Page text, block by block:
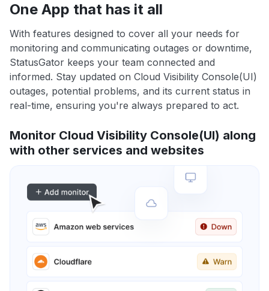
One App that has it all
With features designed to cover all your needs for
monitoring and communicating outages or downtime,
StatusGator keeps your team connected and
informed. Stay updated on Cloud Visibility Console(UI)
outages, potential problems, and its current status in
real-time, ensuring you're always prepared to act.
Monitor Cloud Visibility Console(UI) along
with other services and websites